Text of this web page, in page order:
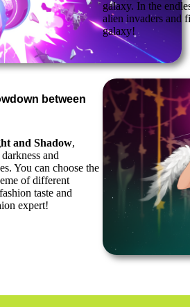
galaxy. In the
alien invaders and
galaxy!
between
and Shadow,
and
You can choose the
of different
taste and
expert!